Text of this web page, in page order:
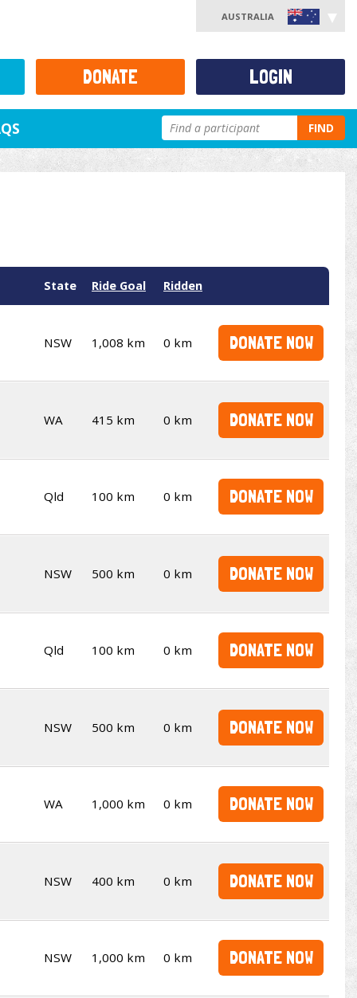
AUSTRALIA
FIND
State Ride Goal Ridden
NSW 1,008 km 0 km DONATE NOW
WA 415 km 0 km DONATE NOW
Qld 100 km 0 km DONATE NOW
NSW 500 km 0 km DONATE NOW
Qld 100 km 0 km DONATE NOW
NSW 500 km 0 km DONATE NOW
WA 1,000 km 0 km DONATE NOW
NSW 400 km 0 km DONATE NOW
NSW 1,000 km 0 km DONATE NOW
DONATE LOGIN